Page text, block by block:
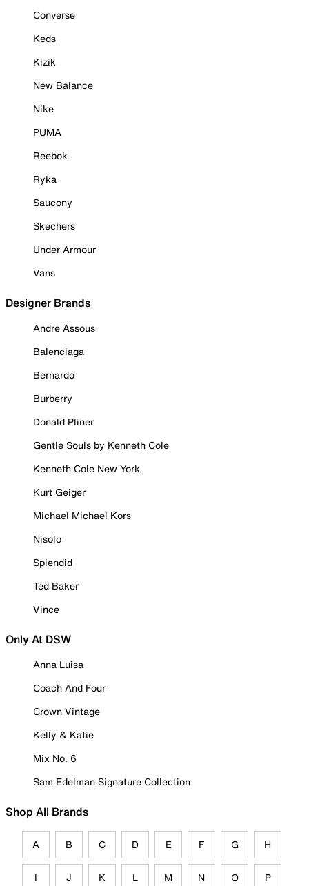
Converse
Keds
Kizik
New Balance
Nike
PUMA
Reebok
Ryka
Saucony
Skechers
Under Armour
Vans
Designer Brands
Andre Assous
Balenciaga
Bernardo
Burberry
Donald Pliner
Gentle Souls by Kenneth Cole
Kenneth Cole New York
Kurt Geiger
Michael Michael Kors
Nisolo
Splendid
Ted Baker
Vince
Only At DSW
Anna Luisa
Coach And Four
Crown Vintage
Kelly & Katie
Mix No. 6
Sam Edelman Signature Collection
Shop All Brands
A B C D E F G H
I J K L M N O P